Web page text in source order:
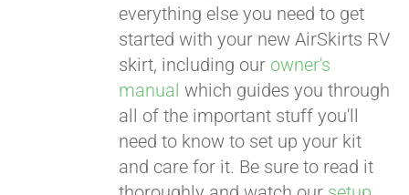
everything else you need to get
started with your new AirSkirts RV
skirt, including our owner's
manual which guides you through
all of the important stuff you'll
need to know to set up your kit
and care for it. Be sure to read it